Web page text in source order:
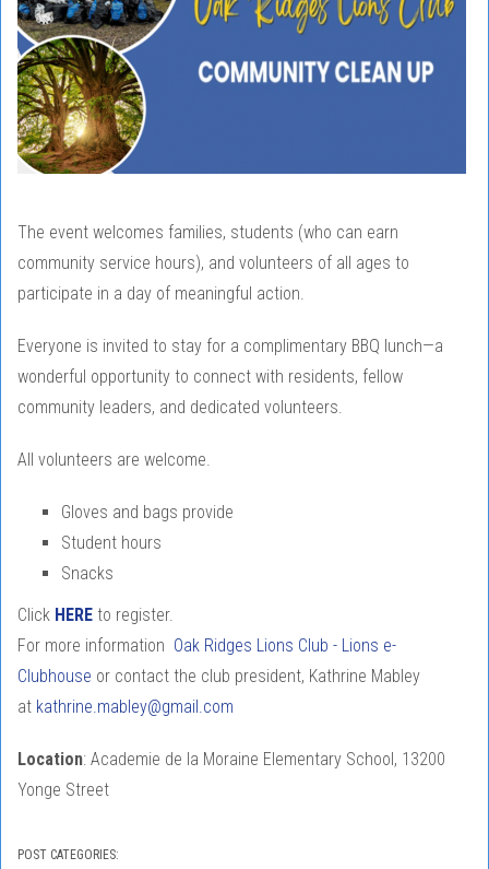
The event welcomes families, students (who can earn
community service hours), and volunteers of all ages to
participate in a day of meaningful action.
Everyone is invited to stay for a complimentary BBQ lunch—a
wonderful opportunity to connect with residents, fellow
community leaders, and dedicated volunteers.
All volunteers are welcome.
Gloves and bags provide
Student hours
Snacks
Click HERE to register.
For more information Oak Ridges Lions Club - Lions e-
Clubhouse or contact the club president, Kathrine Mabley
at kathrine.mabley@gmail.com
Location: Academie de la Moraine Elementary School, 13200
Yonge Street
POST CATEGORIES: